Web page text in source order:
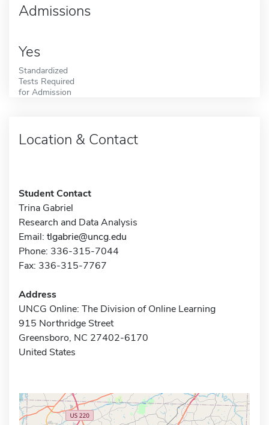
Admissions
Yes
Standardized
Tests Required
for Admission
Location & Contact
Student Contact
Trina Gabriel
Research and Data Analysis
Email: tlgabrie@uncg.edu
Phone: 336-315-7044
Fax: 336-315-7767
Address
UNCG Online: The Division of Online Learning
915 Northridge Street
Greensboro, NC 27402-6170
United States